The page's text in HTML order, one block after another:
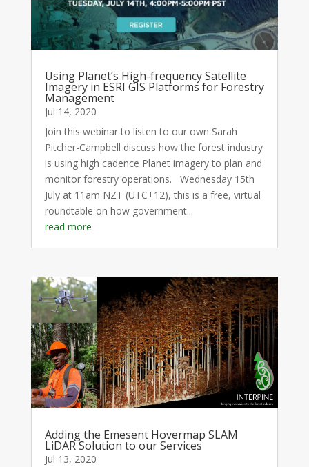
Using Planet’s High-frequency Satellite
Imagery in ESRI GIS Platforms for Forestry
Management
Jul 14, 2020
Join this webinar to listen to our own Sarah
Pitcher-Campbell discuss how the forest industry
is using high cadence Planet imagery to plan and
monitor forestry operations. Wednesday 15th
July at 11am NZT (UTC+12), this is a free, virtual
roundtable on how government...
read more
Adding the Emesent Hovermap SLAM
LiDAR Solution to our Services
Jul 13, 2020